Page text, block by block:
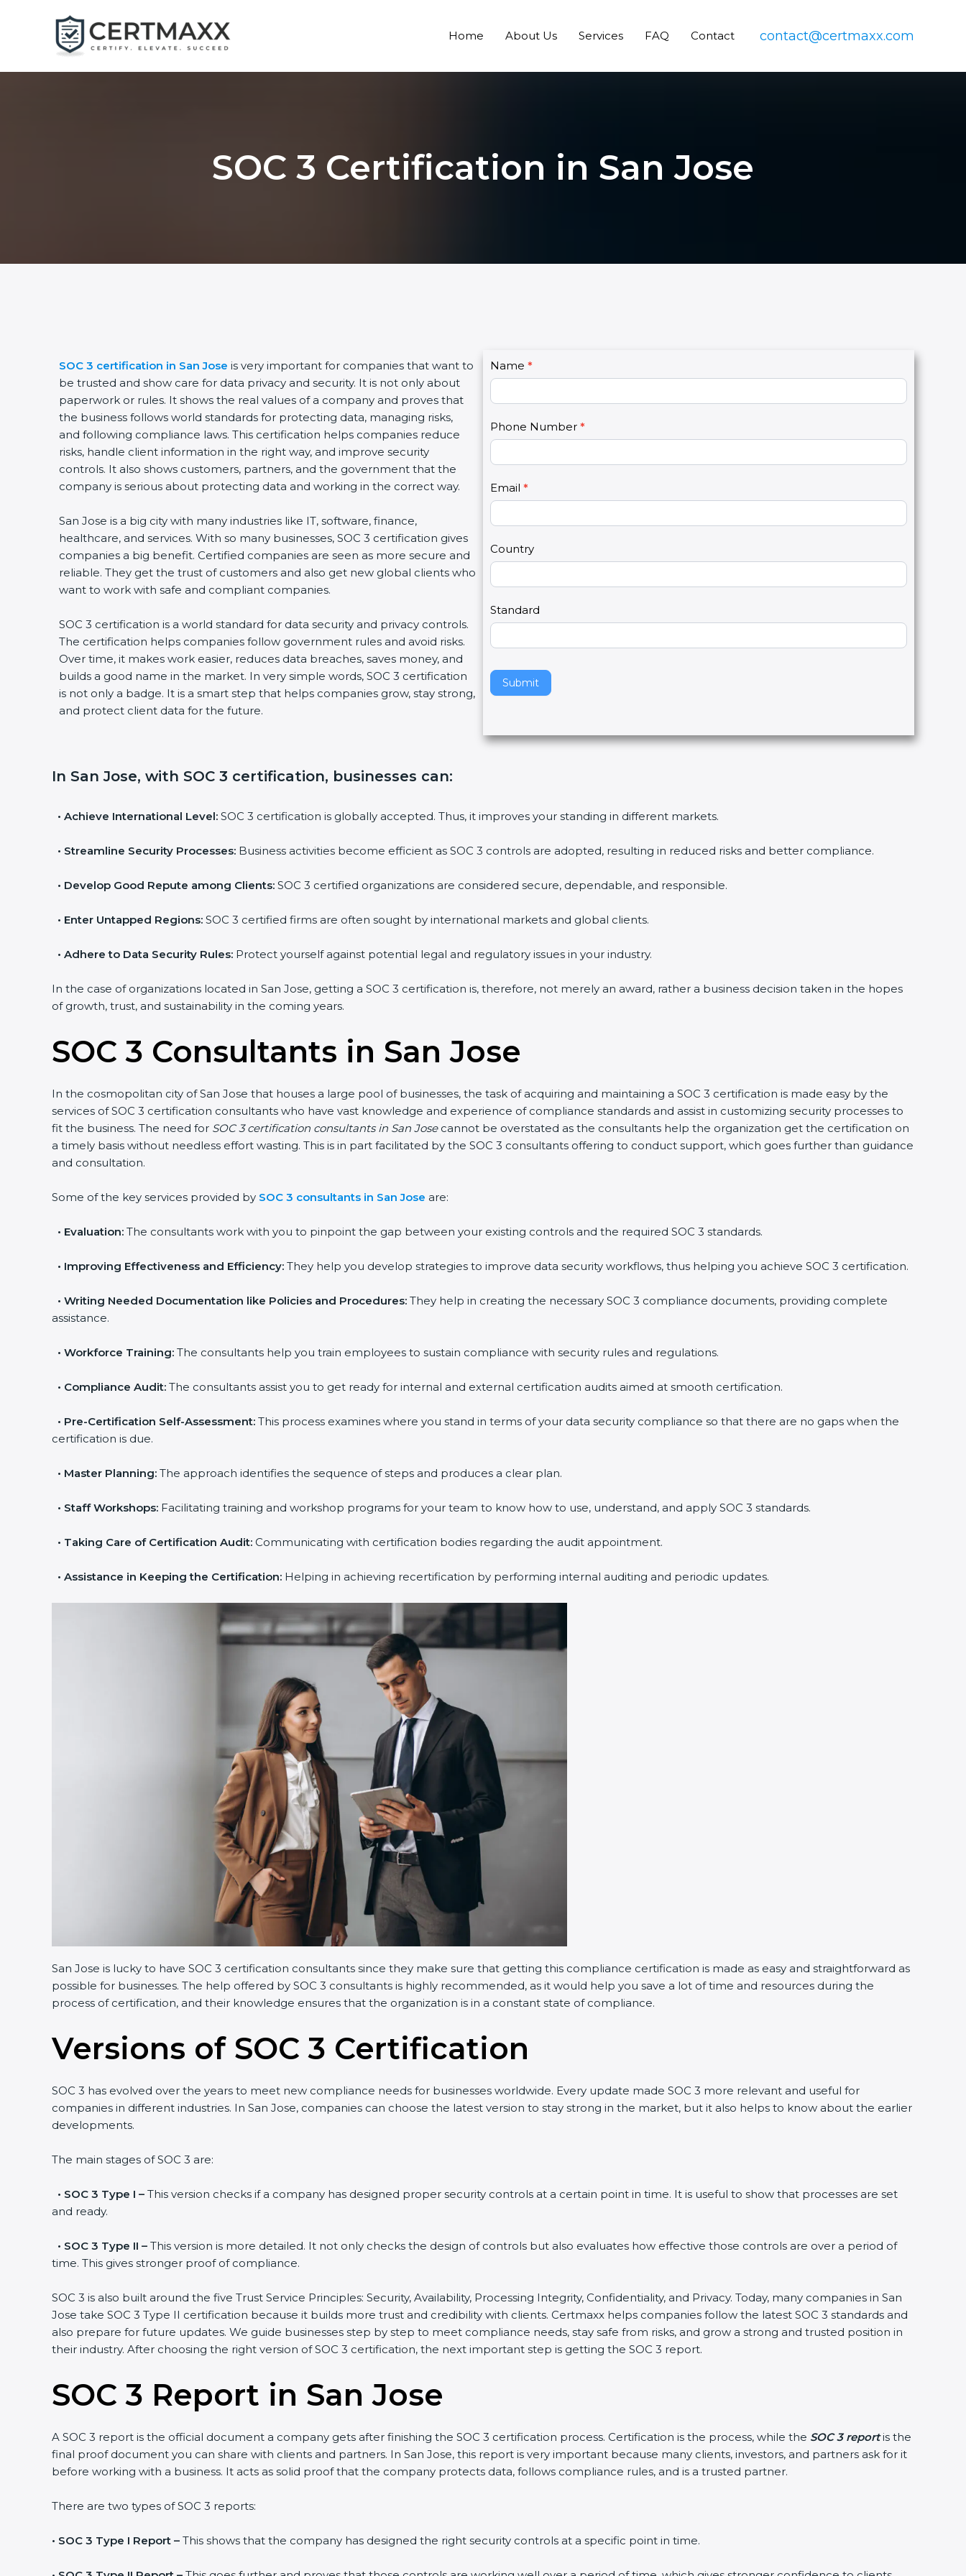
Home About Us Services FAQ Contact contact@certmaxx.com
SOC 3 Certification in San Jose
SOC 3 certification in San Joseis very important for companies that want to
be trusted and show care for data privacy and security. It is not only about
paperwork or rules. It shows the real values of a company and proves that
the business follows world standards for protecting data, managing risks,
and following compliance laws. This certification helps companies reduce
risks, handle client information in the right way, and improve security
controls. It also shows customers, partners, and the government that the
company is serious about protecting data and working in the correct way.
San Jose is a big city with many industries like IT, software, finance,
healthcare, and services. With so many businesses, SOC 3 certification gives
companies a big benefit. Certified companies are seen as more secure and
reliable. They get the trust of customers and also get new global clients who
want to work with safe and compliant companies.
SOC 3 certification is a world standard for data security and privacy controls.
The certification helps companies follow government rules and avoid risks.
Over time, it makes work easier, reduces data breaches, saves money, and
builds a good name in the market. In very simple words, SOC 3 certification
is not only a badge. It is a smart step that helps companies grow, stay strong,
and protect client data for the future.
C
o
n
U
2
Name*
Phone Number*
Email*
Country
Standard
Submit
y
u
e
h
u
a
e
a
e
s
l
b
a
k
In San Jose, with SOC 3 certification, businesses can:
•Achieve International Level:SOC 3 certification is globally accepted. Thus, it improves your standing in different markets.
•Streamline Security Processes:Business activities become efficient as SOC 3 controls are adopted, resulting in reduced risks and better compliance.
•Develop Good Repute among Clients:SOC 3 certified organizations are considered secure, dependable, and responsible.
•Enter Untapped Regions:SOC 3 certified firms are often sought by international markets and global clients.
•Adhere to Data Security Rules:Protect yourself against potential legal and regulatory issues in your industry.
In the case of organizations located in San Jose, getting a SOC 3 certification is, therefore, not merely an award, rather a business decision taken in the hopes
of growth, trust, and sustainability in the coming years.
SOC 3 Consultants in San Jose
In the cosmopolitan city of San Jose that houses a large pool of businesses, the task of acquiring and maintaining a SOC 3 certification is made easy by the
services of SOC 3 certification consultants who have vast knowledge and experience of compliance standards and assist in customizing security processes to
fit the business. The need forSOC 3 certification consultants in San Josecannot be overstated as the consultants help the organization get the certification on
a timely basis without needless effort wasting. This is in part facilitated by the SOC 3 consultants offering to conduct support, which goes further than guidance
and consultation.
Some of the key services provided bySOC 3 consultants in San Joseare:
•Evaluation:The consultants work with you to pinpoint the gap between your existing controls and the required SOC 3 standards.
•Improving Effectiveness and Efficiency:They help you develop strategies to improve data security workflows, thus helping you achieve SOC 3 certification.
•Writing Needed Documentation like Policies and Procedures:They help in creating the necessary SOC 3 compliance documents, providing complete
assistance.
•Workforce Training:The consultants help you train employees to sustain compliance with security rules and regulations.
•Compliance Audit:The consultants assist you to get ready for internal and external certification audits aimed at smooth certification.
•Pre-Certification Self-Assessment:This process examines where you stand in terms of your data security compliance so that there are no gaps when the
certification is due.
•Master Planning:The approach identifies the sequence of steps and produces a clear plan.
•Staff Workshops:Facilitating training and workshop programs for your team to know how to use, understand, and apply SOC 3 standards.
•Taking Care of Certification Audit:Communicating with certification bodies regarding the audit appointment.
•Assistance in Keeping the Certification:Helping in achieving recertification by performing internal auditing and periodic updates.
San Jose is lucky to have SOC 3 certification consultants since they make sure that getting this compliance certification is made as easy and straightforward as
possible for businesses. The help offered by SOC 3 consultants is highly recommended, as it would help you save a lot of time and resources during the
process of certification, and their knowledge ensures that the organization is in a constant state of compliance.
Versions of SOC 3 Certification
SOC 3 has evolved over the years to meet new compliance needs for businesses worldwide. Every update made SOC 3 more relevant and useful for
companies in different industries. In San Jose, companies can choose the latest version to stay strong in the market, but it also helps to know about the earlier
developments.
The main stages of SOC 3 are:
•SOC 3 Type I –This version checks if a company has designed proper security controls at a certain point in time. It is useful to show that processes are set
and ready.
•SOC 3 Type II –This version is more detailed. It not only checks the design of controls but also evaluates how effective those controls are over a period of
time. This gives stronger proof of compliance.
SOC 3 is also built around the five Trust Service Principles: Security, Availability, Processing Integrity, Confidentiality, and Privacy. Today, many companies in San
Jose take SOC 3 Type II certification because it builds more trust and credibility with clients. Certmaxx helps companies follow the latest SOC 3 standards and
also prepare for future updates. We guide businesses step by step to meet compliance needs, stay safe from risks, and grow a strong and trusted position in
their industry. After choosing the right version of SOC 3 certification, the next important step is getting the SOC 3 report.
SOC 3 Report in San Jose
A SOC 3 report is the official document a company gets after finishing the SOC 3 certification process. Certification is the process, while theSOC 3 reportis the
final proof document you can share with clients and partners. In San Jose, this report is very important because many clients, investors, and partners ask for it
before working with a business. It acts as solid proof that the company protects data, follows compliance rules, and is a trusted partner.
There are two types of SOC 3 reports:
•SOC 3 Type I Report –This shows that the company has designed the right security controls at a specific point in time.
popup
Full Name*
Email
Country*
Submit
If
human,
field